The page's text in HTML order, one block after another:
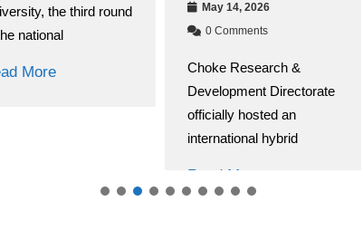
the third round
national
More
May 14, 2026
0 Comments
Choke Research &
Development Directorate
officially hosted an
international hybrid
Read More